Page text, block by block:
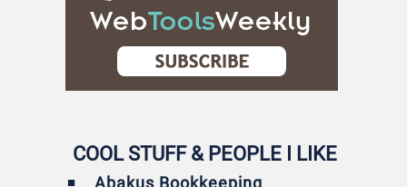
COOL STUFF & PEOPLE I LIKE
Abakus Bookkeeping